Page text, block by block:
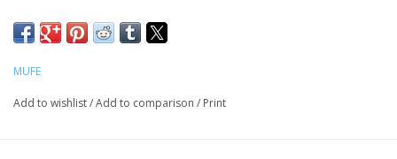
MUFE
Add to wishlist/Add to comparison / Print